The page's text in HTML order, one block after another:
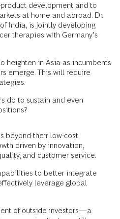
development and to
at home and abroad. Dr.
India, is jointly developing
therapies with Germany’s
heighten in Asia as incumbents
emerge. This will require
do to sustain and even
beyond their low-cost
driven by innovation,
and customer service.
to better integrate
leverage global
of outside investors—a